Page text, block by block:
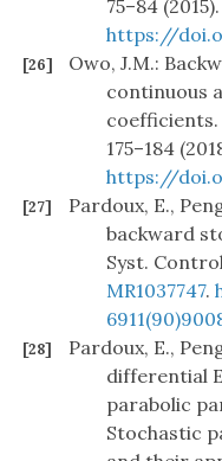
75–84 (2015).
https://
[26]
Owo, J.M.:
continuous
coefficients.
175–184
https://
[27]
Pardoux, E.,
backward
Syst.
MR1037747.
[28]
Pardoux, E.,
differential
parabolic
Stochastic